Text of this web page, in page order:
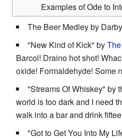
Examples of Ode to
The Beer Medley by
"New Kind of Kick" by
Barcol! Draino hot shot!
oxide! Formaldehyde! Some
"Streams Of Whiskey" by
world is too dark and I need
walk into a bar and drink
"Got to Get You Into My